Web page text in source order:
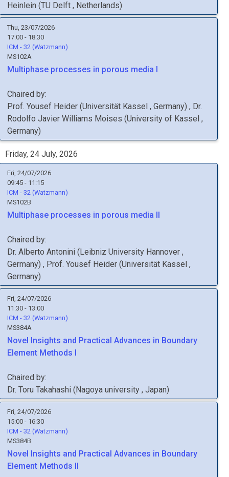
Heinlein (TU Delft , Netherlands)
Thu, 23/07/2026
17:00 - 18:30
ICM - 32 (Watzmann)
MS102A
Multiphase processes in porous media I
Chaired by:
Prof. Yousef Heider (Universität Kassel , Germany) , Dr.
Rodolfo Javier Williams Moises (University of Kassel ,
Germany)
Friday, 24 July, 2026
Fri, 24/07/2026
09:45 - 11:15
ICM - 32 (Watzmann)
MS102B
Multiphase processes in porous media II
Chaired by:
Dr. Alberto Antonini (Leibniz University Hannover ,
Germany) , Prof. Yousef Heider (Universität Kassel ,
Germany)
Fri, 24/07/2026
11:30 - 13:00
ICM - 32 (Watzmann)
MS384A
Novel Insights and Practical Advances in Boundary
Element Methods I
Chaired by:
Dr. Toru Takahashi (Nagoya university , Japan)
Fri, 24/07/2026
15:00 - 16:30
ICM - 32 (Watzmann)
MS384B
Novel Insights and Practical Advances in Boundary
Element Methods II